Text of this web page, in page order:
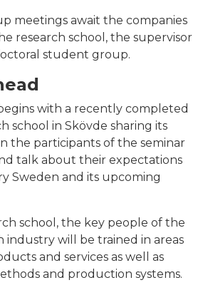
meetings await the companies
research school, the supervisor
student group.
with a recently completed
school in Skövde sharing its
the participants of the seminar
talk about their expectations
Sweden and its upcoming
school, the key people of the
industry will be trained in areas
and services as well as
and production systems.